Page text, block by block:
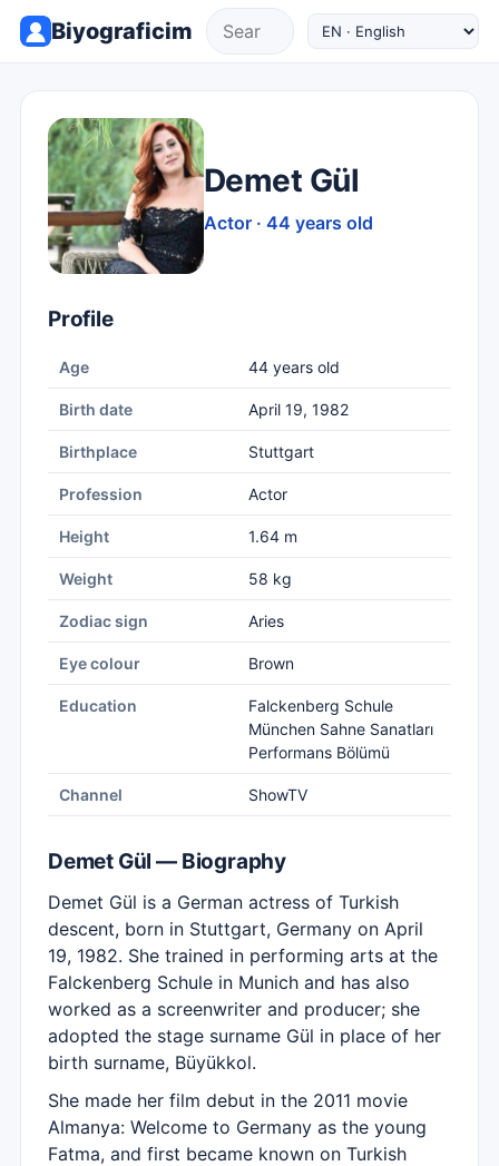
Biyograficim
Demet Gül
Actor · 44 years old
Profile
Age 44 years old
Birth date April 19, 1982
Birthplace Stuttgart
Profession Actor
Height 1.64 m
Weight 58 kg
Zodiac sign Aries
Eye colour Brown
Education
Falckenberg Schule
München Sahne Sanatları
Performans Bölümü
Channel ShowTV
Demet Gül — Biography
Demet Gül is a German actress of Turkish
descent, born in Stuttgart, Germany on April
19, 1982. She trained in performing arts at the
Falckenberg Schule in Munich and has also
worked as a screenwriter and producer; she
adopted the stage surname Gül in place of her
birth surname, Büyükkol.
She made her film debut in the 2011 movie
Almanya: Welcome to Germany as the young
Fatma, and first became known on Turkish